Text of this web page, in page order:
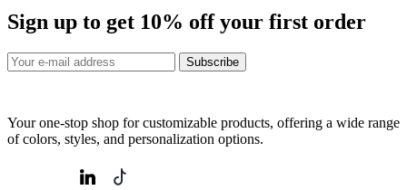
Sign up to get 10% off your first order
Subscribe
Your one-stop shop for customizable products, offering a wide range
of colors, styles, and personalization options.